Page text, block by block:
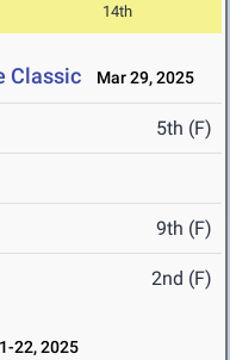
14th
Classic Mar 29, 2025
5th (F)
9th (F)
2nd (F)
22, 2025